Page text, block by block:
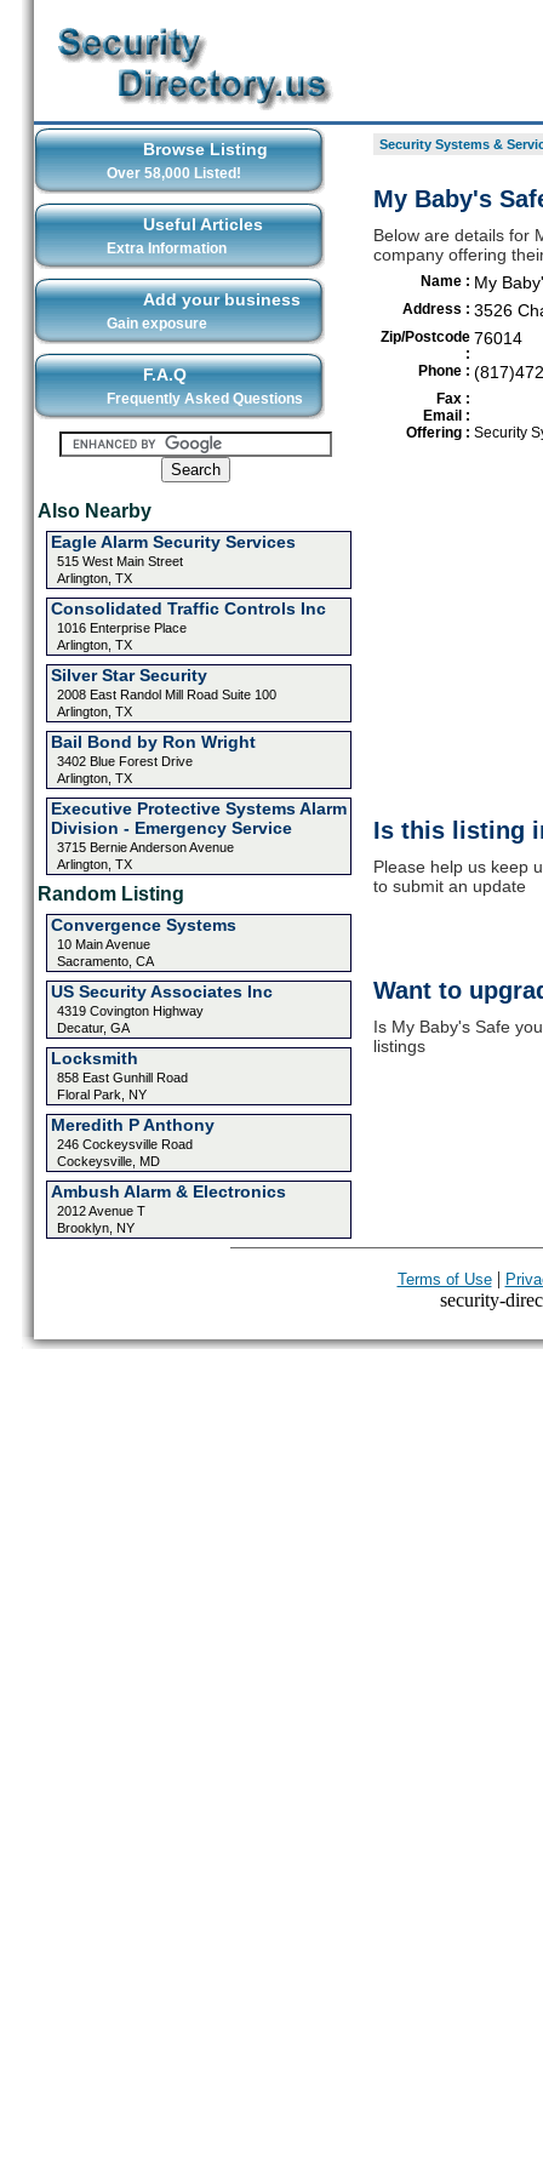
Browse Listing
Over 58,000 Listed!
Useful Articles
Extra Information
Add your business
Gain exposure
F.A.Q
Frequently Asked Questions
Also Nearby
Eagle Alarm Security Services
515 West Main Street
Arlington, TX
Consolidated Traffic Controls Inc
1016 Enterprise Place
Arlington, TX
Silver Star Security
2008 East Randol Mill Road Suite 100
Arlington, TX
Bail Bond by Ron Wright
3402 Blue Forest Drive
Arlington, TX
Executive Protective Systems Alarm
Division - Emergency Service
3715 Bernie Anderson Avenue
Arlington, TX
Random Listing
Convergence Systems
10 Main Avenue
Sacramento, CA
US Security Associates Inc
4319 Covington Highway
Decatur, GA
Locksmith
858 East Gunhill Road
Floral Park, NY
Meredith P Anthony
246 Cockeysville Road
Cockeysville, MD
Ambush Alarm & Electronics
2012 Avenue T
Brooklyn, NY
Security Systems &
My Baby's
Below are details for
company offering
Name : My
Address : 3526
Zip/Postcode
:
76014
Phone :
Fax :
Email :
Offering : Security
Is this listing
Please help us keep
to submit an update
Want to
Is My Baby's Safe
listings
Terms of Use|
security-